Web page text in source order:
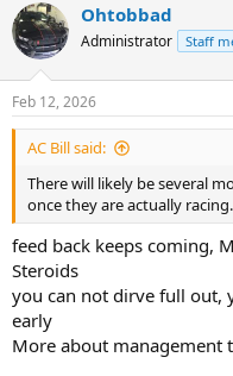
c
t
i
s
:
Ohtobbad
Administrator Staff
Feb 12, 2026
AC Bill said:
There will likely be several
once they are actually
feed back keeps coming,
Steroids
you can not dirve full out,
early
More about management